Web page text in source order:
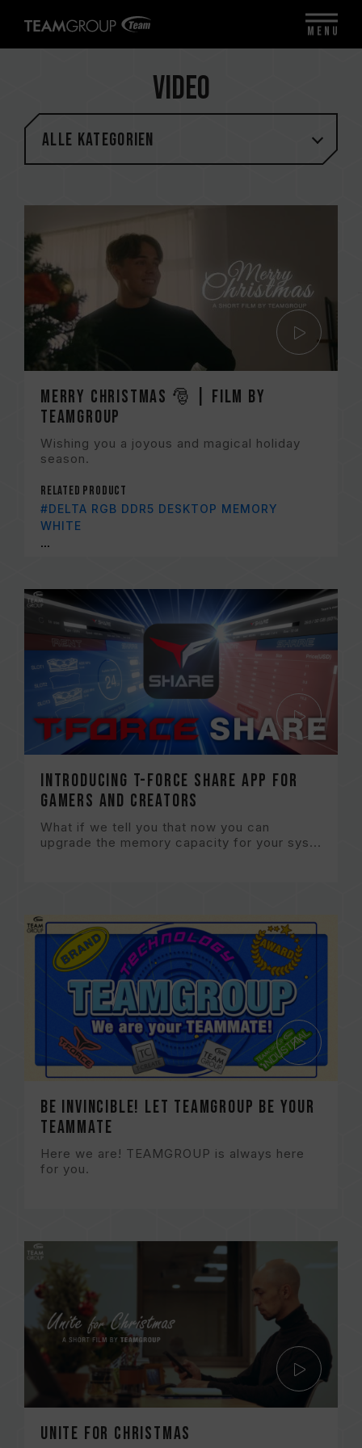
Video
Alle Kategorien
Merry Christmas 🎅 | Film by
TEAMGROUP
Wishing you a joyous and magical holiday
season.
Related Product
#DELTA RGB DDR5 DESKTOP MEMORY
WHITE
...
Introducing T-FORCE Share App for
gamers and creators
What if we tell you that now you can
upgrade the memory capacity for your sys...
Be Invincible! Let TEAMGROUP be your
TEAMMATE
Here we are! TEAMGROUP is always here
for you.
Unite for Christmas
MENU